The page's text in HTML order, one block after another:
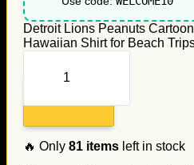
Detroit Lions Peanuts
Hawaiian Shirt for Beach
🔥 Only 81 items left in stock